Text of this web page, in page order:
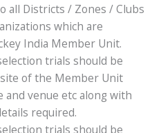
all Districts / Zones / Clubs
which are
India Member Unit.
trials should be
of the Member Unit
and venue etc along with
required.
trials should be